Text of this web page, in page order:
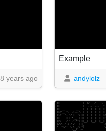
8 years ago
Example
andylolz